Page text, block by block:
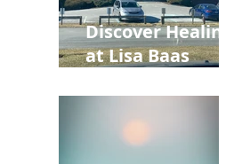
Discover Healing
at Lisa Baas
Acupuncture
Near Whole Foods
in Allentown